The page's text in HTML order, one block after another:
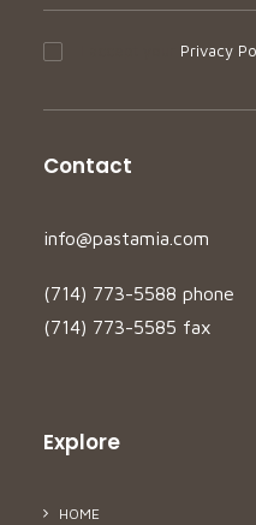
Privacy
Contact
info@pastamia.com
(714) 773-5588 phone
(714) 773-5585 fax
Explore
HOME